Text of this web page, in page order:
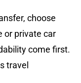
choose
or private car
come first.
travel